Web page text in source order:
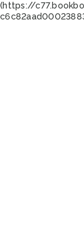
(https://